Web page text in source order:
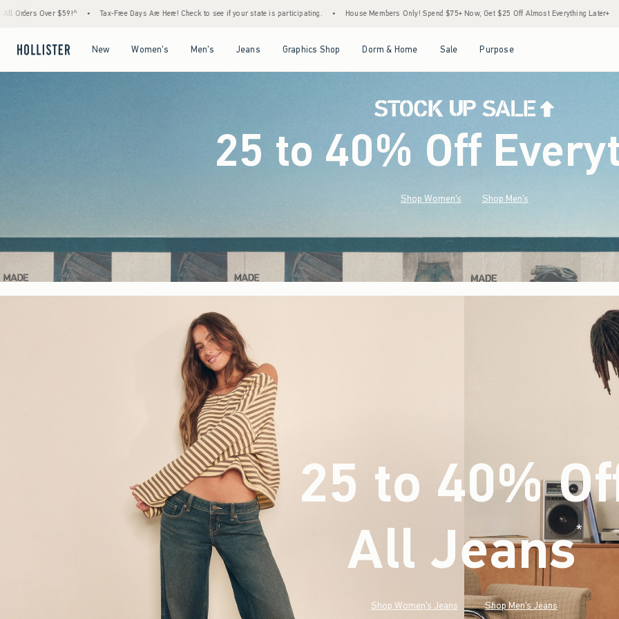
Free Days Are Here! Check to see if your state is participating. • House Members Only! Spend $75+ Now, Get $25 Off Almost Everything Later+ • Stock Up Sale! 25% to 40%
New Women's Men's Jeans Graphics Shop Dorm & Home Sale Purpose
25 to 40% Off
Shop Women's Shop Men's
25 to 40%
All Jeans* (footnote)
Shop Women's Jeans Shop Men's Jeans